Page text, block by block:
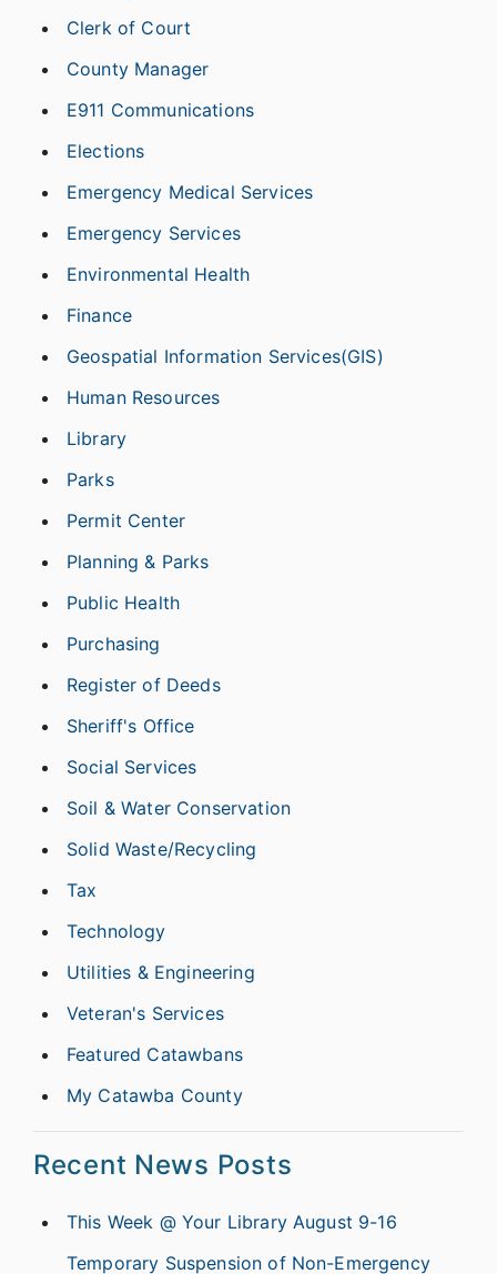
Clerk of Court
County Manager
E911 Communications
Elections
Emergency Medical Services
Emergency Services
Environmental Health
Finance
Geospatial Information Services(GIS)
Human Resources
Library
Parks
Permit Center
Planning & Parks
Public Health
Purchasing
Register of Deeds
Sheriff's Office
Social Services
Soil & Water Conservation
Solid Waste/Recycling
Tax
Technology
Utilities & Engineering
Veteran's Services
Featured Catawbans
My Catawba County
Recent News Posts
This Week @ Your Library August 9-16
Temporary Suspension of Non-Emergency